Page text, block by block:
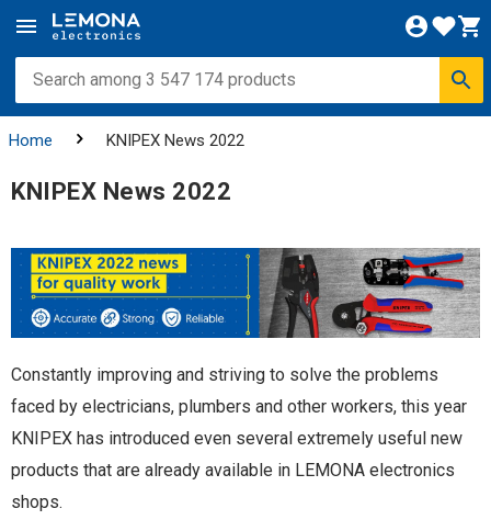
Home KNIPEX News 2022
KNIPEX News 2022
Constantly improving and striving to solve the problems
faced by electricians, plumbers and other workers, this year
KNIPEX has introduced even several extremely useful new
products that are already available in LEMONA electronics
shops.